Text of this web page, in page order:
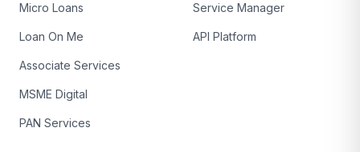
Micro Loans
Loan On Me
Associate Services
MSME Digital
PAN Services
Service Manager
API Platform